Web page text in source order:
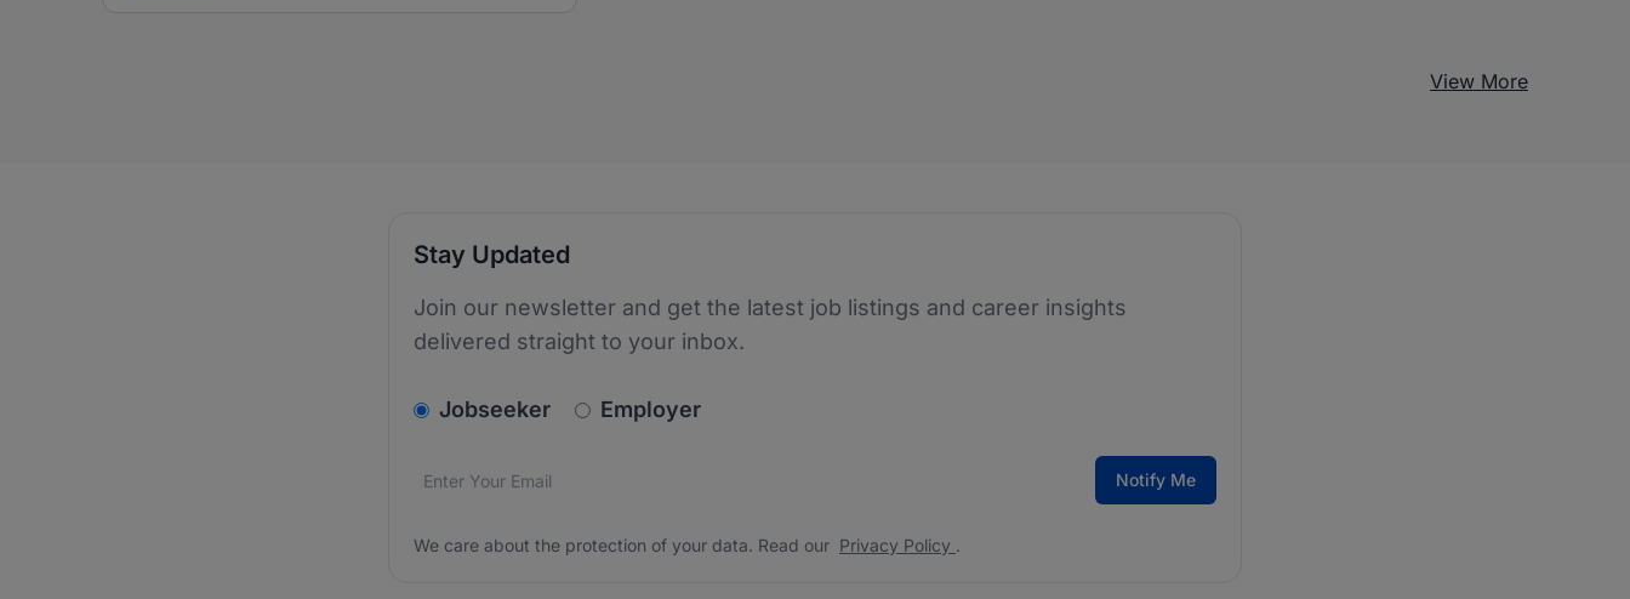
View More
Stay Updated
Join our newsletter and get the latest job listings and career insights
delivered straight to your inbox.
v2.homepage.newsletter_signup.choose_type
Jobseeker Employer
Email address*
We care about the protection of your data. Read our Notify Me
We care about the protection of your data. Read our Privacy Policy .